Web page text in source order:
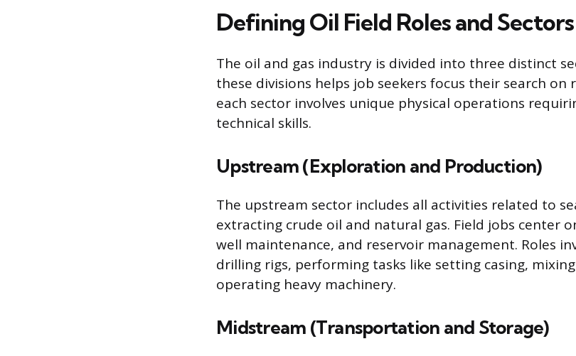
Defining Oil Field Roles and Sectors
The oil and gas industry is divided into three distinct
these divisions helps job seekers focus their search on
each sector involves unique physical operations
technical skills.
Upstream (Exploration and Production)
The upstream sector includes all activities related to
extracting crude oil and natural gas. Field jobs center
well maintenance, and reservoir management. Roles
drilling rigs, performing tasks like setting casing,
operating heavy machinery.
Midstream (Transportation and Storage)